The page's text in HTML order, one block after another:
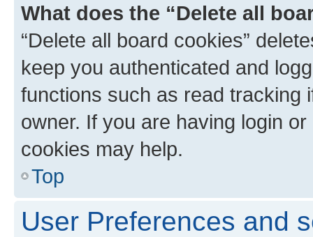
What does the “Delete all
“Delete all board cookies”
keep you authenticated and
functions such as read tracking
owner. If you are having login
cookies may help.
Top
User Preferences and